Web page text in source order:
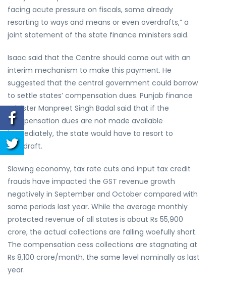
facing acute pressure on fiscals, some already
resorting to ways and means or even overdrafts,” a
joint statement of the state finance ministers said.
Isaac said that the Centre should come out with an
interim mechanism to make this payment. He
suggested that the central government could borrow
to settle states’ compensation dues. Punjab finance
minister Manpreet Singh Badal said that if the
compensation dues are not made available
immediately, the state would have to resort to
overdraft.
Slowing economy, tax rate cuts and input tax credit
frauds have impacted the GST revenue growth
negatively in September and October compared with
same periods last year. While the average monthly
protected revenue of all states is about Rs 55,900
crore, the actual collections are falling woefully short.
The compensation cess collections are stagnating at
Rs 8,100 crore/month, the same level nominally as last
year.